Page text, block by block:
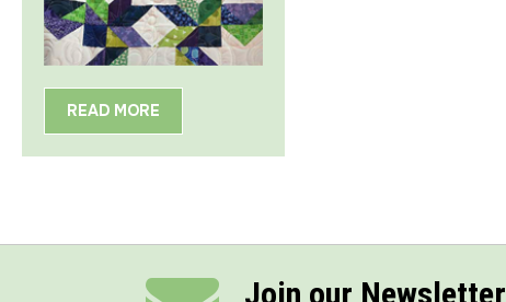
READ MORE
Join our Newsletter